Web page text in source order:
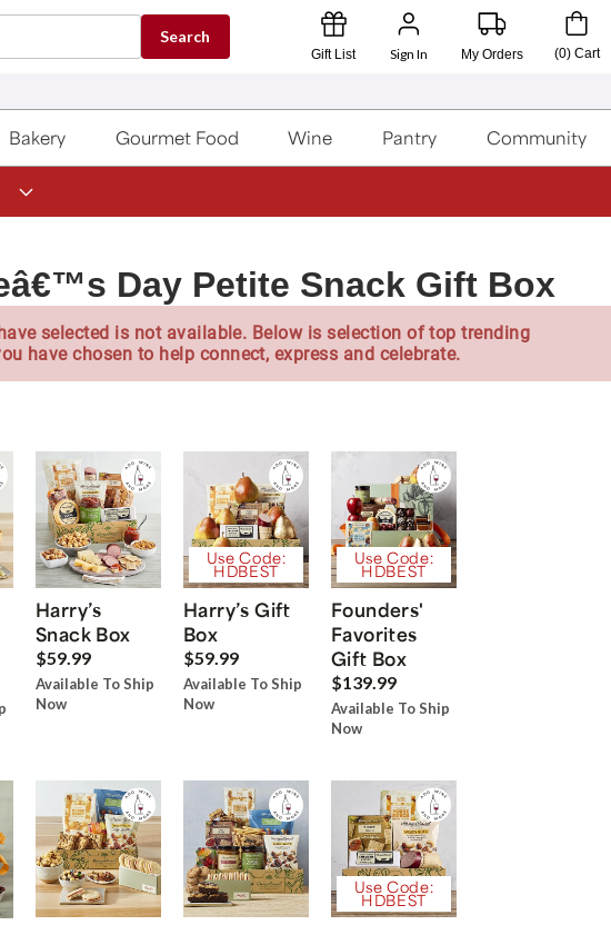
Search
Gift List Sign In My Orders (0) Cart
Bakery Gourmet Food Wine Pantry Community
Day Petite Snack Gift Box
selected is not available. Below is selection of top trending
have chosen to help connect, express and celebrate.
Harry’s
Snack Box
$59.99
Available To Ship
Now
Use Code:
HDBEST
Harry’s Gift
Box
$59.99
Available To Ship
Now
Use Code:
HDBEST
Founders'
Favorites
Gift Box
$139.99
Available To Ship
Now
Use Code:
HDBEST